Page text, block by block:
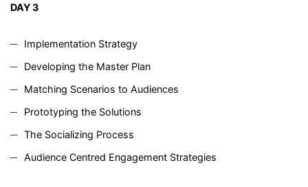
DAY 3
Implementation Strategy
Developing the Master Plan
Matching Scenarios to Audiences
Prototyping the Solutions
The Socializing Process
Audience Centred Engagement Strategies